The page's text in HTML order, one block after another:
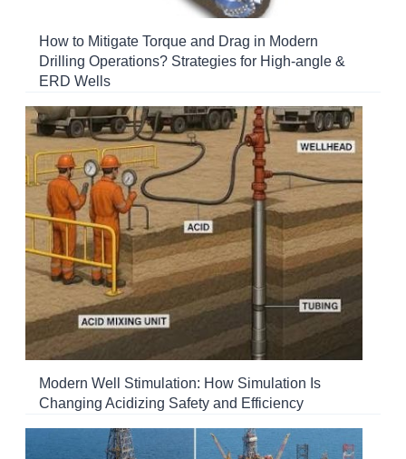
How to Mitigate Torque and Drag in Modern
Drilling Operations? Strategies for High-angle &
ERD Wells
Modern Well Stimulation: How Simulation Is
Changing Acidizing Safety and Efficiency